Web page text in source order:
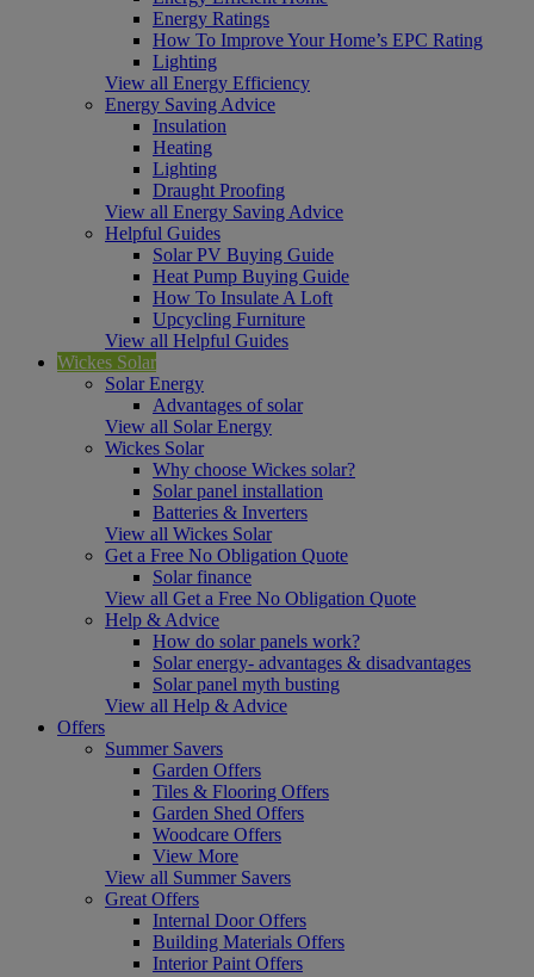
Energy Ratings
How To Improve Your Home’s EPC Rating
Lighting
View all Energy Efficiency
Energy Saving Advice
Insulation
Heating
Lighting
Draught Proofing
View all Energy Saving Advice
Helpful Guides
Solar PV Buying Guide
Heat Pump Buying Guide
How To Insulate A Loft
Upcycling Furniture
View all Helpful Guides
Wickes Solar
Solar Energy
Advantages of solar
View all Solar Energy
Wickes Solar
Why choose Wickes solar?
Solar panel installation
Batteries & Inverters
View all Wickes Solar
Get a Free No Obligation Quote
Solar finance
View all Get a Free No Obligation Quote
Help & Advice
How do solar panels work?
Solar energy- advantages & disadvantages
Solar panel myth busting
View all Help & Advice
Offers
Summer Savers
Garden Offers
Tiles & Flooring Offers
Garden Shed Offers
Woodcare Offers
View More
View all Summer Savers
Great Offers
Internal Door Offers
Building Materials Offers
Interior Paint Offers